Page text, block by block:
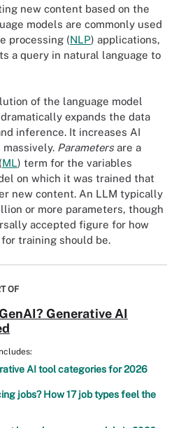
new content based on the
models are commonly used
processing (NLP) applications,
a query in natural language to
of the language model
expands the data
inference. It increases AI
Parametersare a
ML) term for the variables
on which it was trained that
new content. An LLM typically
or more parameters, though
accepted figure for how
training should be.
OF
Generative AI
AI tool categories for 2026
jobs? How 17 job types feel the